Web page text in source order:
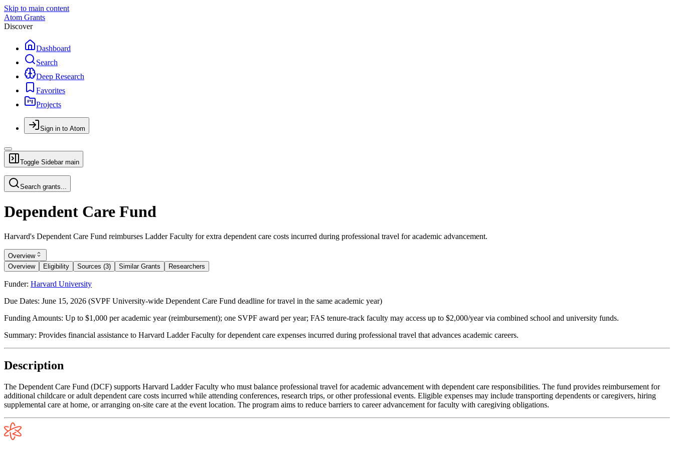
Skip to main content
Atom Grants
Discover
Dashboard
Search
Deep Research
Favorites
Projects
Sign in to Atom
Toggle Sidebar main
Search grants...
Dependent Care Fund
Harvard's Dependent Care Fund reimburses Ladder Faculty for extra dependent care costs incurred during professional travel for academic advancement.
Overview
Overview
Eligibility Sources (3) Similar Grants Researchers
Funder: Harvard University
Due Dates: June 15, 2026 (SVPF University-wide Dependent Care Fund deadline for travel in the same academic year)
Funding Amounts: Up to $1,000 per academic year (reimbursement); one SVPF award per year; FAS tenure-track faculty may access up to $2,000/year via combined school and university funds.
Summary: Provides financial assistance to Harvard Ladder Faculty for dependent care expenses incurred during professional travel that advances academic careers.
Description
The Dependent Care Fund (DCF) supports Harvard Ladder Faculty who must balance professional travel for academic advancement with dependent care responsibilities. The fund provides reimbursement for
additional childcare or adult dependent care costs incurred while attending conferences, research trips, or other professional events. Eligible expenses may include transporting dependents or caregivers, hiring
supplemental care at home, or arranging on-site care at the event location. The program aims to reduce barriers to career advancement for faculty with caregiving obligations.